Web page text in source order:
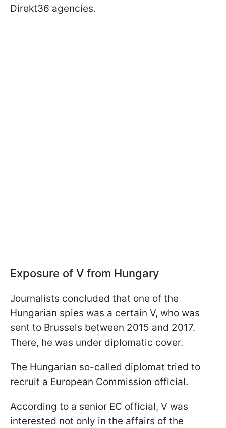
Direkt36 agencies.
Exposure of V from Hungary
Journalists concluded that one of the
Hungarian spies was a certain V, who was
sent to Brussels between 2015 and 2017.
There, he was under diplomatic cover.
The Hungarian so-called diplomat tried to
recruit a European Commission official.
According to a senior EC official, V was
interested not only in the affairs of the